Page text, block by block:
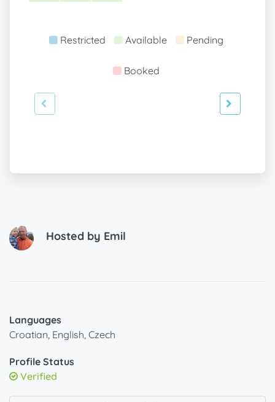
Restricted Available Pending
Booked
Hosted by Emil
Languages
Croatian, English, Czech
Profile Status
Verified